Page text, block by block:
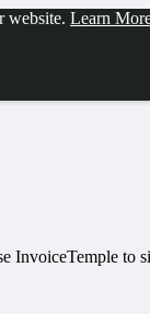
website. Learn
InvoiceTemple to